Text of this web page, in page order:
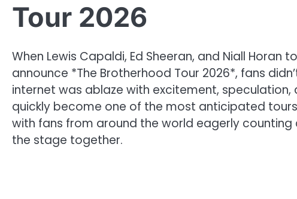
Tour 2026
When Lewis Capaldi, Ed Sheeran, and Niall
announce *The Brotherhood Tour 2026*, fans
internet was ablaze with excitement,
quickly become one of the most anticipated
with fans from around the world eagerly
the stage together.